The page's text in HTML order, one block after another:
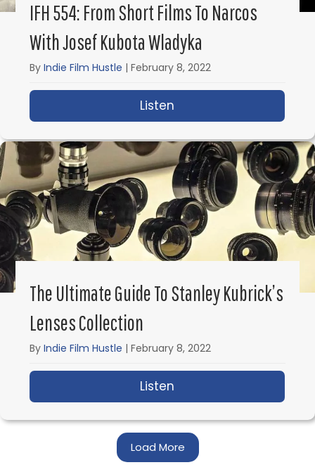
IFH 554: From Short Films To Narcos
With Josef Kubota Wladyka
ByIndie Film Hustle |February 8, 2022
Listen
The Ultimate Guide To Stanley Kubrick’s
Lenses Collection
ByIndie Film Hustle |February 8, 2022
Listen
Load More